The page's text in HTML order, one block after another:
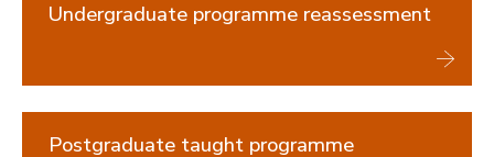
Reassessment
Undergraduate programme reassessment
Postgraduate taught programme